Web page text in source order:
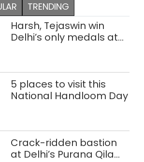
TRENDING
Harsh, Tejaswin win
Delhi’s only medals at
5 places to visit this
National Handloom Day
Crack-ridden bastion
at Delhi’s Purana Qila